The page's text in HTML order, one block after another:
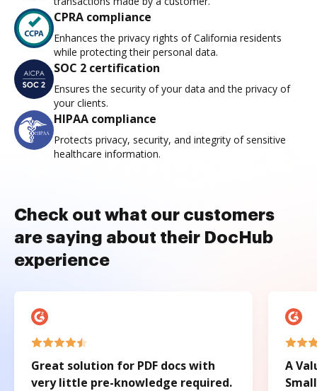
CPRA compliance
Enhances the privacy rights of California residents
while protecting their personal data.
SOC 2 certification
Ensures the security of your data and the privacy of
your clients.
HIPAA compliance
Protects privacy, security, and integrity of sensitive
healthcare information.
Check out what our customers
are saying about their DocHub
experience
Great solution for PDF docs with
very little pre-knowledge required.
A